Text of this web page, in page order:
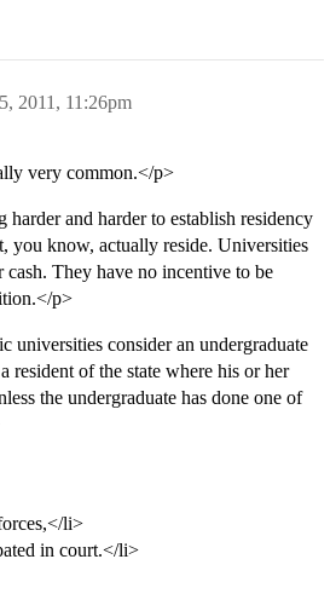
2011, 11:26pm
very common.</p>
and harder to establish residency
you know, actually reside. Universities
cash. They have no incentive to be
p>
universities consider an undergraduate
resident of the state where his or her
the undergraduate has done one of
li>
in court.</li>